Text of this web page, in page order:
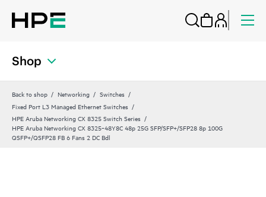
Shop
Back to shop Networking
Switches
Fixed Port L3 Managed Ethernet Switches
HPE Aruba Networking CX 8325 Switch Series
HPE Aruba Networking CX 8325‑48Y8C 48p 25G SFP/SFP+/SFP28 8p 100G
QSFP+/QSFP28 FB 6 Fans 2 DC Bdl